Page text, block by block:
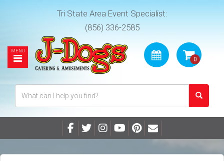
Tri State Area Event Specialist:
(856) 336-2585